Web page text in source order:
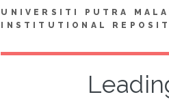
UNIVERSITI PUTRA
INSTITUTIONAL